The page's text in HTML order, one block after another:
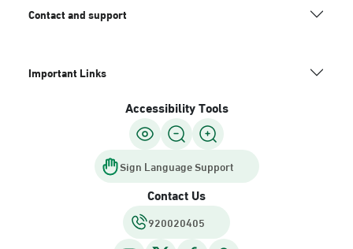
Contact and support
Important Links
Accessibility Tools
Sign Language Support
Contact Us
920020405